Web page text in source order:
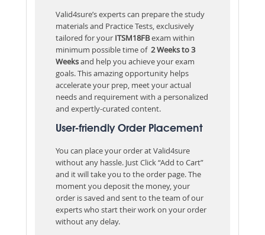
Valid4sure’s experts can prepare the study
materials and Practice Tests, exclusively
tailored for your ITSM18FBexam within
minimum possible time of2 Weeks to 3
Weeksand help you achieve your exam
goals. This amazing opportunity helps
accelerate your prep, meet your actual
needs and requirement with a personalized
and expertly-curated content.
User-friendly Order Placement
You can place your order at Valid4sure
without any hassle. Just Click “Add to Cart”
and it will take you to the order page. The
moment you deposit the money, your
order is saved and sent to the team of our
experts who start their work on your order
without any delay.